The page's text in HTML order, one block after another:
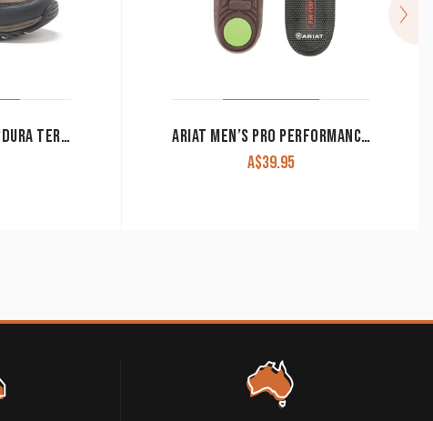
ARIAT MEN’S BOOTS ‘DURA TERRAIN H20’ DISTRESSED BROWN 10004820
ARIAT MEN’S PRO PERFORMANCE FOOTBEDS SQUARE TOE
A$39.95